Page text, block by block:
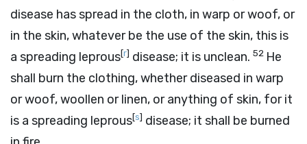
disease has spread in the cloth, in warp or woof, or
in the skin, whatever be the use of the skin, this is
a spreading leprous[r] disease; it is unclean. 52 He
shall burn the clothing, whether diseased in warp
or woof, woollen or linen, or anything of skin, for it
is a spreading leprous[s] disease; it shall be burned